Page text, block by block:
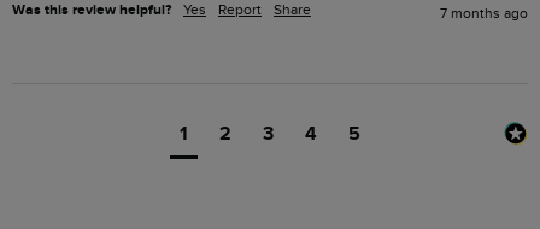
Was this review helpful? Yes Report Share 7 months ago
1 2 3 4 5